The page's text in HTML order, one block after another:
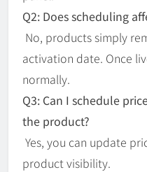
Q2: Does scheduling
No, products simply
activation date. Once
normally.
Q3: Can I schedule
the product?
Yes, you can update
product visibility.